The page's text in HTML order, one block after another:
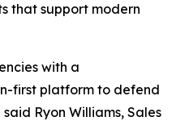
that support modern
with a
first platform to defend
Ryon Williams, Sales